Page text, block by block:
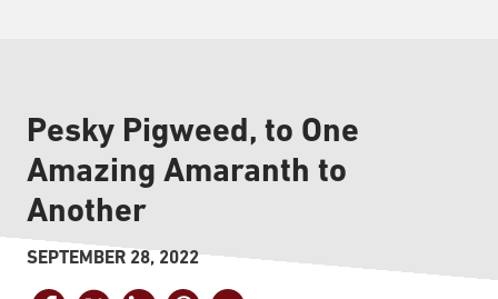
Pesky Pigweed, to One
Amazing Amaranth to
Another
SEPTEMBER 28, 2022